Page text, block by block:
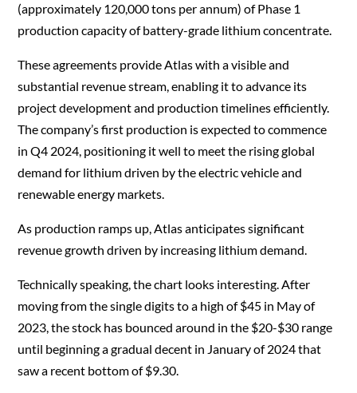
(approximately 120,000 tons per annum) of Phase 1
production capacity of battery-grade lithium concentrate.
These agreements provide Atlas with a visible and
substantial revenue stream, enabling it to advance its
project development and production timelines efficiently.
The company’s first production is expected to commence
in Q4 2024, positioning it well to meet the rising global
demand for lithium driven by the electric vehicle and
renewable energy markets.
As production ramps up, Atlas anticipates significant
revenue growth driven by increasing lithium demand.
Technically speaking, the chart looks interesting. After
moving from the single digits to a high of $45 in May of
2023, the stock has bounced around in the $20-$30 range
until beginning a gradual decent in January of 2024 that
saw a recent bottom of $9.30.